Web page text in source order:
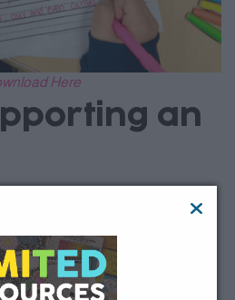
Here
an
the basics mastered. They know
can state it clearly. Now, it’s time
to Learn Writing guides
the opinion writing process,
to help them develop each